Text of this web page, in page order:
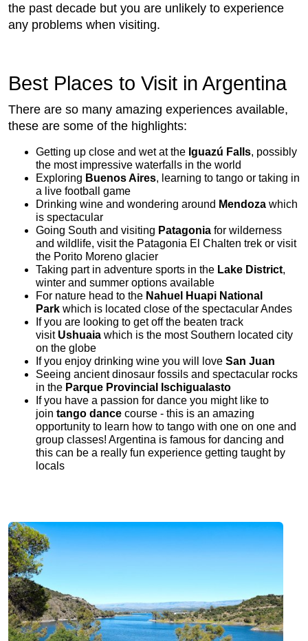
the past decade but you are unlikely to experience
any problems when visiting.
Best Places to Visit in Argentina
There are so many amazing experiences available,
these are some of the highlights:
Getting up close and wet at the Iguazú Falls, possibly
the most impressive waterfalls in the world
Exploring Buenos Aires, learning to tango or taking in
a live football game
Drinking wine and wondering around Mendoza which
is spectacular
Going South and visiting Patagonia for wilderness
and wildlife, visit the Patagonia El Chalten trek or visit
the Porito Moreno glacier
Taking part in adventure sports in the Lake District,
winter and summer options available
For nature head to the Nahuel Huapi National
Park which is located close of the spectacular Andes
If you are looking to get off the beaten track
visit Ushuaia which is the most Southern located city
on the globe
If you enjoy drinking wine you will love San Juan
Seeing ancient dinosaur fossils and spectacular rocks
in the Parque Provincial Ischigualasto
If you have a passion for dance you might like to
join tango dance course - this is an amazing
opportunity to learn how to tango with one on one and
group classes! Argentina is famous for dancing and
this can be a really fun experience getting taught by
locals